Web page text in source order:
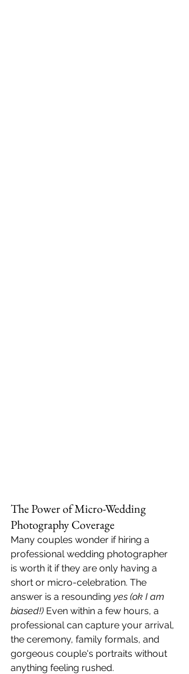
The Power of Micro-Wedding
Photography Coverage
Many couples wonder if hiring a
professional wedding photographer
is worth it if they are only having a
short or micro-celebration. The
answer is a resounding yes (ok I am
biased!) Even within a few hours, a
professional can capture your arrival,
the ceremony, family formals, and
gorgeous couple's portraits without
anything feeling rushed.